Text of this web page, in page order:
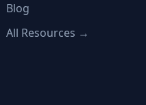
Blog
All Resources →